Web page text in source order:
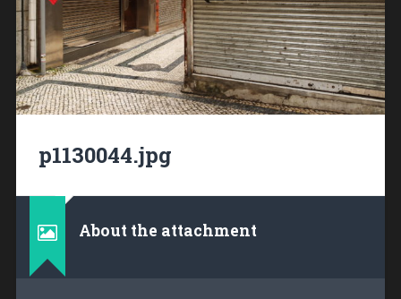
p1130044.jpg
About the attachment